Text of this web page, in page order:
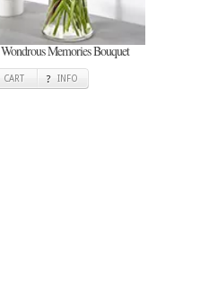
Wondrous Memories Bouquet
CART INFO